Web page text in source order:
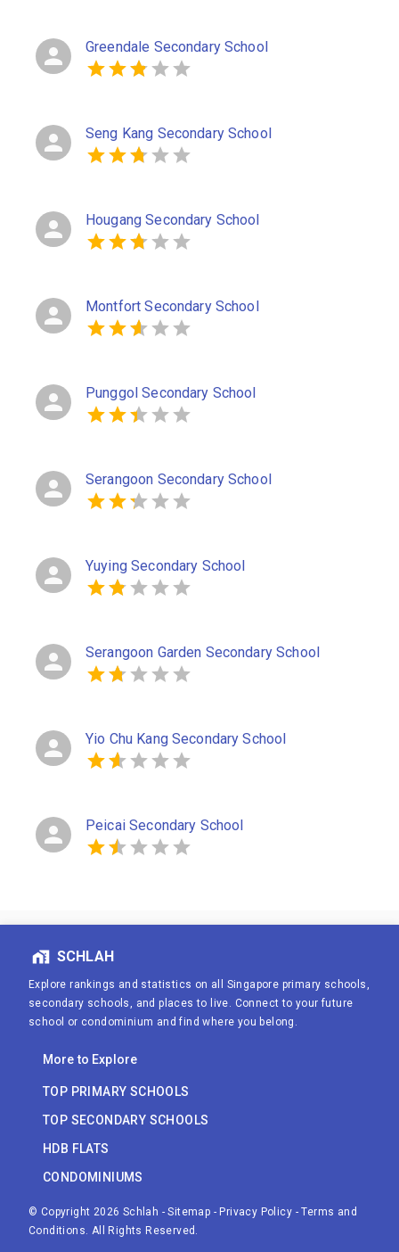
Greendale Secondary School
Seng Kang Secondary School
Hougang Secondary School
Montfort Secondary School
Punggol Secondary School
Serangoon Secondary School
Yuying Secondary School
Serangoon Garden Secondary School
Yio Chu Kang Secondary School
Peicai Secondary School
SCHLAH
Explore rankings and statistics on all Singapore primary schools,
secondary schools, and places to live. Connect to your future
school or condominium and find where you belong.
More to Explore
TOP PRIMARY SCHOOLS
TOP SECONDARY SCHOOLS
HDB FLATS
CONDOMINIUMS
© Copyright 2026 Schlah - Sitemap - Privacy Policy - Terms and
Conditions. All Rights Reserved.